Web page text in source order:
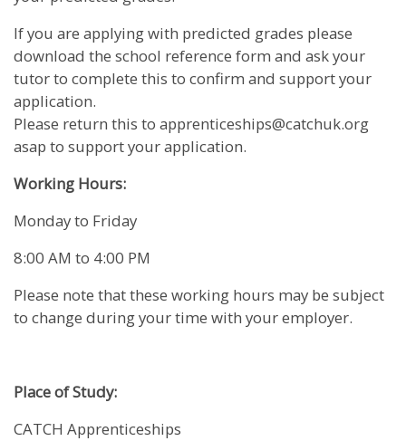
If you are applying with predicted grades please
download the school reference form and ask your
tutor to complete this to confirm and support your
application.
Please return this to apprenticeships@catchuk.org
asap to support your application.
Working Hours:
Monday to Friday
8:00 AM to 4:00 PM
Please note that these working hours may be subject
to change during your time with your employer.
Place of Study:
CATCH Apprenticeships